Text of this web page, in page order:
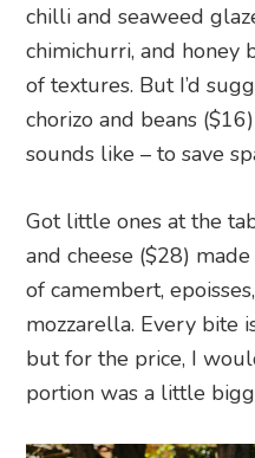
chilli and seaweed
chimichurri, and honey
of textures. But I’d
chorizo and beans
sounds like – to save
Got little ones at the
and cheese ($28)
of camembert,
mozzarella. Every bite
but for the price, I
portion was a little